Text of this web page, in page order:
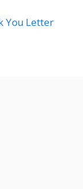
You Letter